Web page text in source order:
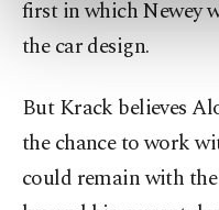
preferences
more about
Settings
first in which Newey
the car design.
But Krack believes
the chance to work
could remain with